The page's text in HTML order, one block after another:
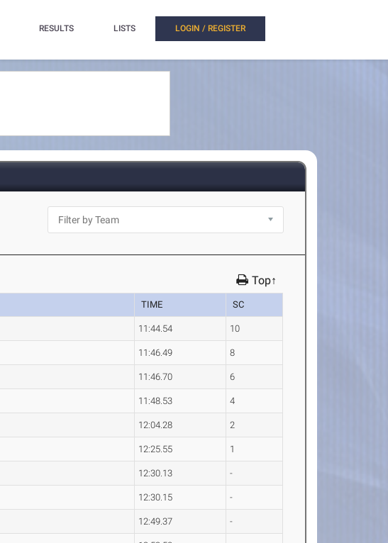
RESULTS LISTS LOGIN / REGISTER
Top↑
TIME SC
11:44.54 10
11:46.49 8
11:46.70 6
11:48.53 4
12:04.28 2
12:25.55 1
12:30.13 -
12:30.15 -
12:49.37 -